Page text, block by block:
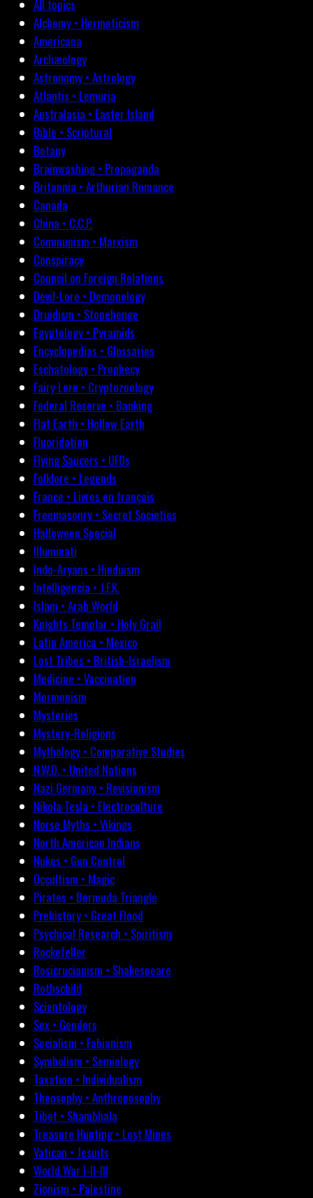
All topics
Alchemy • Hermeticism
Americana
Archæology
Astronomy • Astrology
Atlantis • Lemuria
Australasia • Easter Island
Bible • Scriptural
Botany
Brainwashing • Propaganda
Britannia • Arthurian Romance
Canada
China • C.C.P.
Communism • Marxism
Conspiracy
Council on Foreign Relations
Devil-Lore • Demonology
Druidism • Stonehenge
Egyptology • Pyramids
Encyclopedias • Glossaries
Eschatology • Prophecy
Fairy Lore • Cryptozoology
Federal Reserve • Banking
Flat Earth • Hollow Earth
Fluoridation
Flying Saucers • UFOs
Folklore • Legends
France • Livres en français
Freemasonry • Secret Societies
Halloween Special
Illuminati
Indo-Aryans • Hinduism
Intelligencia • J.F.K.
Islam • Arab World
Knights Templar • Holy Grail
Latin America • Mexico
Lost Tribes • British-Israelism
Medicine • Vaccination
Mormonism
Mysteries
Mystery-Religions
Mythology • Comparative Studies
N.W.O. • United Nations
Nazi Germany • Revisionism
Nikola Tesla • Electroculture
Norse Myths • Vikings
North American Indians
Nukes • Gun Control
Occultism • Magic
Pirates • Bermuda Triangle
Prehistory • Great Flood
Psychical Research • Spiritism
Rockefeller
Rosicrucianism • Shakespeare
Rothschild
Scientology
Sex • Genders
Socialism • Fabianism
Symbolism • Semiology
Taxation • Individualism
Theosophy • Anthroposophy
Tibet • Shambhala
Treasure Hunting • Lost Mines
Vatican • Jesuits
World War I-II-III
Zionism • Palestine